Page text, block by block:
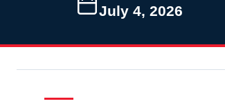
July 4, 2026